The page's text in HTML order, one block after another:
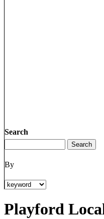
Search
By
Playford